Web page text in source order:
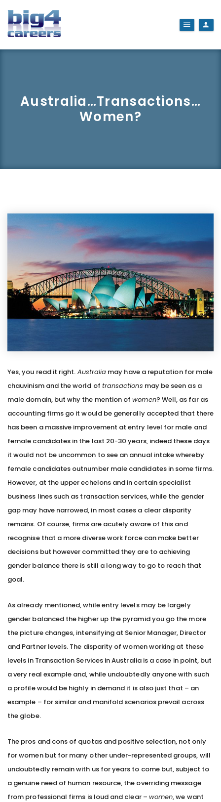
Australia…Transactions…
Women?
Yes, you read it right. Australia may have a reputation for male
chauvinism and the world of transactions may be seen as a
male domain, but why the mention ofwomen? Well, as far as
accounting firms go it would be generally accepted that there
has been a massive improvement at entry level for male and
female candidates in the last 20-30 years, indeed these days
it would not be uncommon to see an annual intake whereby
female candidates outnumber male candidates in some firms.
However, at the upper echelons and in certain specialist
business lines such as transaction services, while the gender
gap may have narrowed, in most cases a clear disparity
remains. Of course, firms are acutely aware of this and
recognise that a more diverse work force can make better
decisions but however committed they are to achieving
gender balance there is still a long way to go to reach that
goal.
As already mentioned, while entry levels may be largely
gender balanced the higher up the pyramid you go the more
the picture changes, intensifying at Senior Manager, Director
and Partner levels. The disparity of women working at these
levels in Transaction Services in Australia is a case in point, but
a very real example and, while undoubtedly anyone with such
a profile would be highly in demand it is also just that – an
example – for similar and manifold scenarios prevail across
the globe.
The pros and cons of quotas and positive selection, not only
for women but for many other under-represented groups, will
undoubtedly remain with us for years to come but, subject to
a genuine need of human resource, the overriding message
from professional firms is loud and clear – women, we want